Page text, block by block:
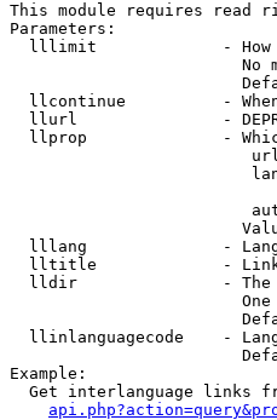
This module requires read
Parameters:
lllimit             -
No
llcontinue          -
llurl               -
llprop              -
lllang              -
lltitle             -
lldir               -
llinlanguagecode    -
Example:
Get interlanguage links